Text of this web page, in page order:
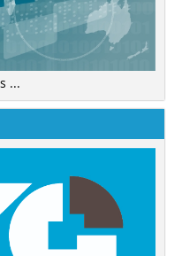
...